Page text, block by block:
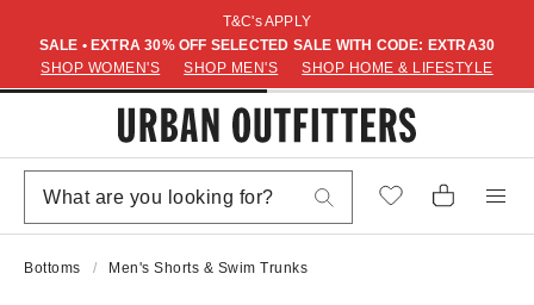
T&C's APPLY
SALE • EXTRA 30% OFF SELECTED SALE WITH CODE: EXTRA30
SHOP WOMEN'S
SHOP MEN'S SHOP HOME & LIFESTYLE
Bottoms Men's Shorts & Swim Trunks